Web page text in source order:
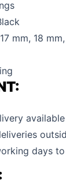
mm, 18
days